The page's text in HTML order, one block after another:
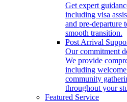
Get expert
including visa
and pre-departure
smooth transition.
Post Arrival
Our commitment
We provide
including
community
throughout your
Featured Service